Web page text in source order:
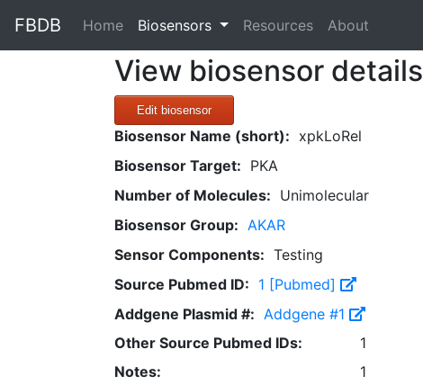
FBDB Home(current)
Biosensors Resources About
View biosensor details
Edit biosensor
Biosensor Name (short): xpkLoRel
Biosensor Target: PKA
Number of Molecules: Unimolecular
Biosensor Group: AKAR
Sensor Components: Testing
Source Pubmed ID: 1 [Pubmed]
Addgene Plasmid #: Addgene #1
Other Source Pubmed IDs:
1
Notes:
1